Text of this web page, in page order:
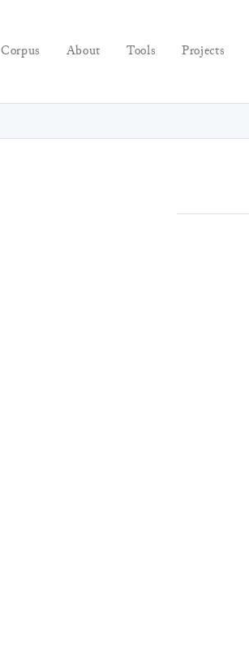
Corpus About Tools Projects